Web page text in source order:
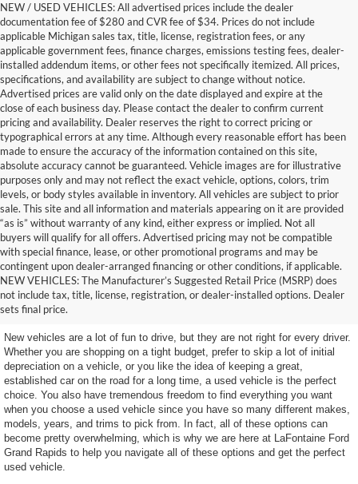
NEW / USED VEHICLES: All advertised prices include the dealer
documentation fee of $280 and CVR fee of $34. Prices do not include
applicable Michigan sales tax, title, license, registration fees, or any
applicable government fees, finance charges, emissions testing fees, dealer-
installed addendum items, or other fees not specifically itemized. All prices,
specifications, and availability are subject to change without notice.
Advertised prices are valid only on the date displayed and expire at the
close of each business day. Please contact the dealer to confirm current
pricing and availability. Dealer reserves the right to correct pricing or
typographical errors at any time. Although every reasonable effort has been
made to ensure the accuracy of the information contained on this site,
absolute accuracy cannot be guaranteed. Vehicle images are for illustrative
purposes only and may not reflect the exact vehicle, options, colors, trim
levels, or body styles available in inventory. All vehicles are subject to prior
sale. This site and all information and materials appearing on it are provided
“as is” without warranty of any kind, either express or implied. Not all
buyers will qualify for all offers. Advertised pricing may not be compatible
with special finance, lease, or other promotional programs and may be
contingent upon dealer-arranged financing or other conditions, if applicable.
NEW VEHICLES: The Manufacturer’s Suggested Retail Price (MSRP) does
not include tax, title, license, registration, or dealer-installed options. Dealer
sets final price.
Terrific Used Vehicles You
Can Count On
New vehicles are a lot of fun to drive, but they are not right for every driver.
Whether you are shopping on a tight budget, prefer to skip a lot of initial
depreciation on a vehicle, or you like the idea of keeping a great,
established car on the road for a long time, a used vehicle is the perfect
choice. You also have tremendous freedom to find everything you want
when you choose a used vehicle since you have so many different makes,
models, years, and trims to pick from. In fact, all of these options can
become pretty overwhelming, which is why we are here at LaFontaine Ford
Grand Rapids to help you navigate all of these options and get the perfect
used vehicle.